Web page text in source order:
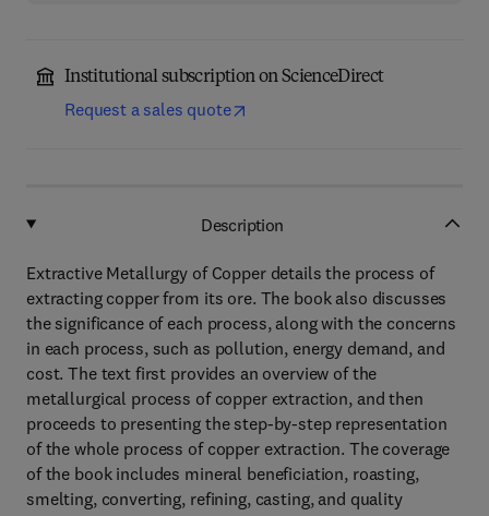
Institutional subscription on ScienceDirect
Request a sales quote
Description
Extractive Metallurgy of Copper details the process of
extracting copper from its ore. The book also discusses
the significance of each process, along with the concerns
in each process, such as pollution, energy demand, and
cost. The text first provides an overview of the
metallurgical process of copper extraction, and then
proceeds to presenting the step-by-step representation
of the whole process of copper extraction. The coverage
of the book includes mineral beneficiation, roasting,
smelting, converting, refining, casting, and quality